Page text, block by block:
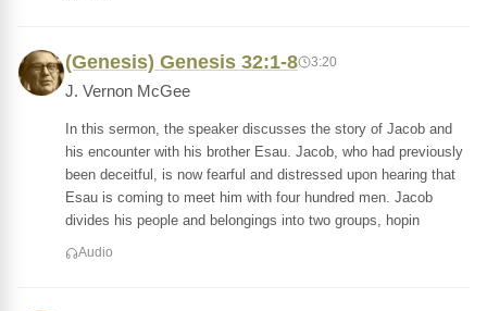
(Genesis) Genesis 32:1-8 3:20
J. Vernon McGee
In this sermon, the speaker discusses the story of Jacob and
his encounter with his brother Esau. Jacob, who had previously
been deceitful, is now fearful and distressed upon hearing that
Esau is coming to meet him with four hundred men. Jacob
divides his people and belongings into two groups, hopin
Audio